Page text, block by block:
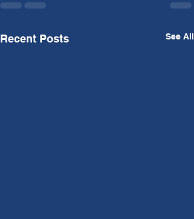
Recent Posts See All